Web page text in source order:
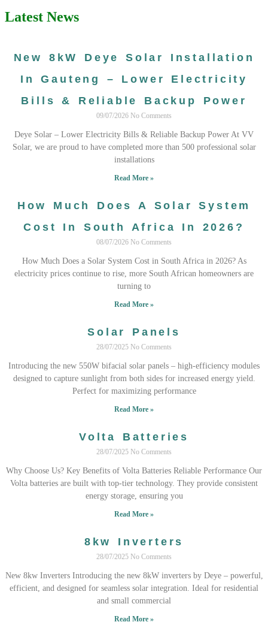
Latest News
New 8kW Deye Solar Installation
In Gauteng – Lower Electricity
Bills & Reliable Backup Power
09/07/2026 No Comments
Deye Solar – Lower Electricity Bills & Reliable Backup Power At VV
Solar, we are proud to have completed more than 500 professional solar
installations
Read More »
How Much Does A Solar System
Cost In South Africa In 2026?
08/07/2026 No Comments
How Much Does a Solar System Cost in South Africa in 2026? As
electricity prices continue to rise, more South African homeowners are
turning to
Read More »
Solar Panels
28/07/2025 No Comments
Introducing the new 550W bifacial solar panels – high-efficiency modules
designed to capture sunlight from both sides for increased energy yield.
Perfect for maximizing performance
Read More »
Volta Batteries
28/07/2025 No Comments
Why Choose Us? Key Benefits of Volta Batteries Reliable Performance Our
Volta batteries are built with top-tier technology. They provide consistent
energy storage, ensuring you
Read More »
8kw Inverters
28/07/2025 No Comments
New 8kw Inverters Introducing the new 8kW inverters by Deye – powerful,
efficient, and designed for seamless solar integration. Ideal for residential
and small commercial
Read More »